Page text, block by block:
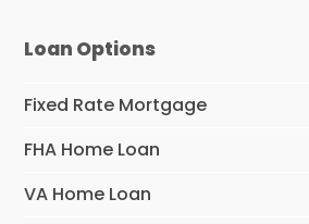
Loan Options
Fixed Rate Mortgage
FHA Home Loan
VA Home Loan